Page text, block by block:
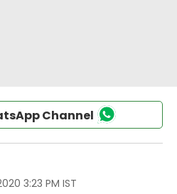
Channel
3:23 PM IST